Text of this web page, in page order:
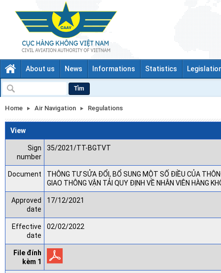
About us News Informations Statistics
Tìm
Home Air Navigation Regulations
View
Sign
number
35/2021/TT-BGTVT
Document
THÔNG TƯ SỬA ĐỔI, BỔ SUNG MỘT SỐ ĐIỀU CỦA
GIAO THÔNG VẬN TẢI QUY ĐỊNH VỀ NHÂN VIÊN HÀNG
Approved
date
17/12/2021
Effective
date
02/02/2022
File đính
kèm 1